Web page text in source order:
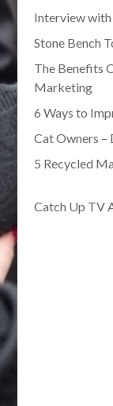
Interview with
Stone Bench
The Benefits
Marketing
6 Ways to
Cat Owners –
5 Recycled
Catch Up TV